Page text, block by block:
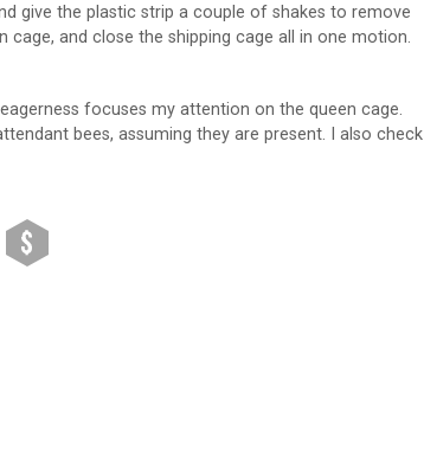
give the plastic strip a couple of shakes to remove
and close the shipping cage all in one motion.
focuses my attention on the queen cage.
bees, assuming they are present. I also check